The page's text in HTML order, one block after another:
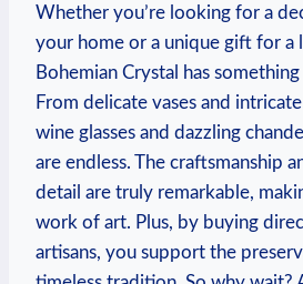
Whether you’re looking for a
your home or a unique gift for a
Bohemian Crystal has
From delicate vases and
wine glasses and dazzling
are endless. The craftsmanship
detail are truly remarkable,
work of art. Plus, by buying
artisans, you support the